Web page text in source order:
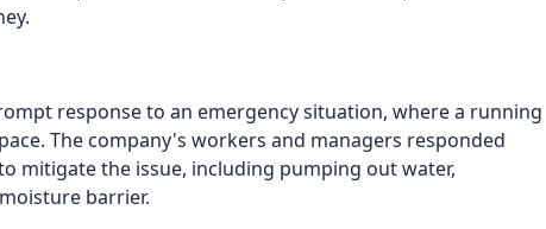
response to an emergency situation, where a running
The company's workers and managers responded
mitigate the issue, including pumping out water,
barrier.